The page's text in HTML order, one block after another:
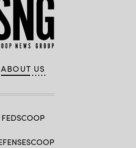
ABOUT US
FEDSCOOP